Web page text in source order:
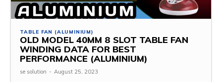
TABLE FAN (ALUMINIUM)
OLD MODEL 40MM 8 SLOT TABLE FAN
WINDING DATA FOR BEST
PERFORMANCE (ALUMINIUM)
se solution - August 25, 2023